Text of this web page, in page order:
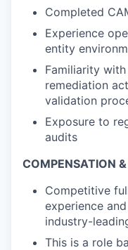
Completed
Experience
entity
Familiarity
remediation
validation
Exposure to
audits
COMPENSATION &
Competitive
experience
industry-
This is a role